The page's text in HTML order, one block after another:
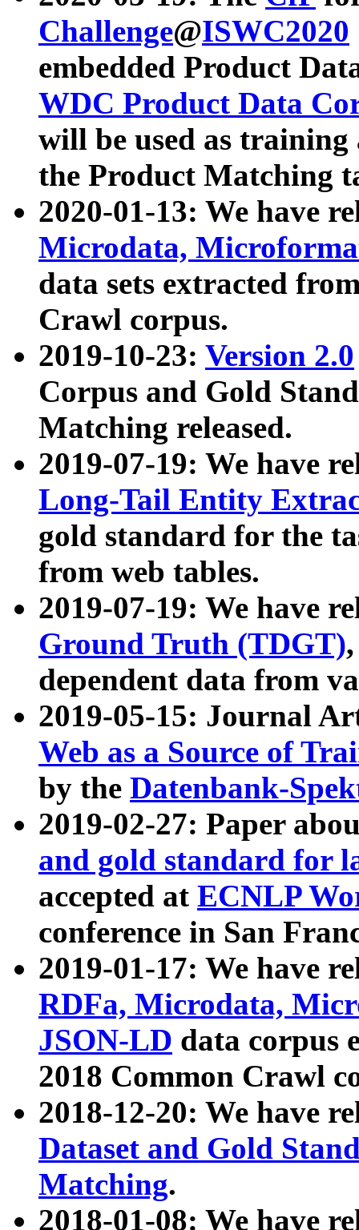
Challenge@ISWC2020
embedded Product
WDC Product Data
will be used as
the Product Matching
2020-01-13: We have
Microdata,
data sets extracted
Crawl corpus.
2019-10-23: Version 2.0
Corpus and Gold
Matching released.
2019-07-19: We have
Long-Tail Entity
gold standard for the
from web tables.
2019-07-19: We have
Ground Truth (TDGT)
dependent data from
2019-05-15: Journal
Web as a Source of
by the Datenbank-
2019-02-27: Paper
and gold standard for
accepted at ECNLP
conference in San
2019-01-17: We have
RDFa, Microdata,
JSON-LD data corpus
2018 Common Crawl
2018-12-20: We have
Dataset and Gold
Matching.
2018-01-08: We have